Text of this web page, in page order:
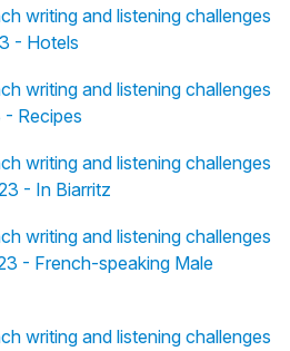
writing and listening challenges
- Hotels
writing and listening challenges
Recipes
writing and listening challenges
- In Biarritz
writing and listening challenges
- French-speaking Male
writing and listening challenges